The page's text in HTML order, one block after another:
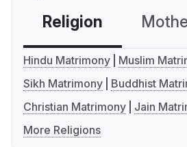
Religion
Hindu Matrimony
Muslim
Sikh Matrimony
Buddhist
Christian Matrimony
Jain
More Religions